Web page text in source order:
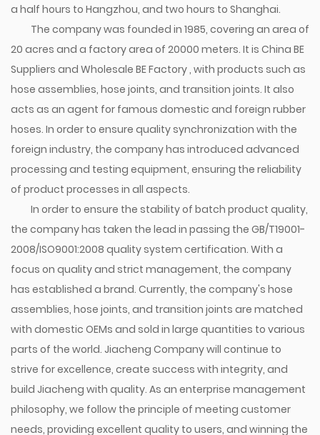
a half hours to Hangzhou, and two hours to Shanghai.
The company was founded in 1985, covering an area of
20 acres and a factory area of 20000 meters. It is China BE
Suppliers and Wholesale BE Factory, with products such as
hose assemblies, hose joints, and transition joints. It also
acts as an agent for famous domestic and foreign rubber
hoses. In order to ensure quality synchronization with the
foreign industry, the company has introduced advanced
processing and testing equipment, ensuring the reliability
of product processes in all aspects.
In order to ensure the stability of batch product quality,
the company has taken the lead in passing the GB/T19001-
2008/ISO9001:2008 quality system certification. With a
focus on quality and strict management, the company
has established a brand. Currently, the company's hose
assemblies, hose joints, and transition joints are matched
with domestic OEMs and sold in large quantities to various
parts of the world. Jiacheng Company will continue to
strive for excellence, create success with integrity, and
build Jiacheng with quality. As an enterprise management
philosophy, we follow the principle of meeting customer
needs, providing excellent quality to users, and winning the